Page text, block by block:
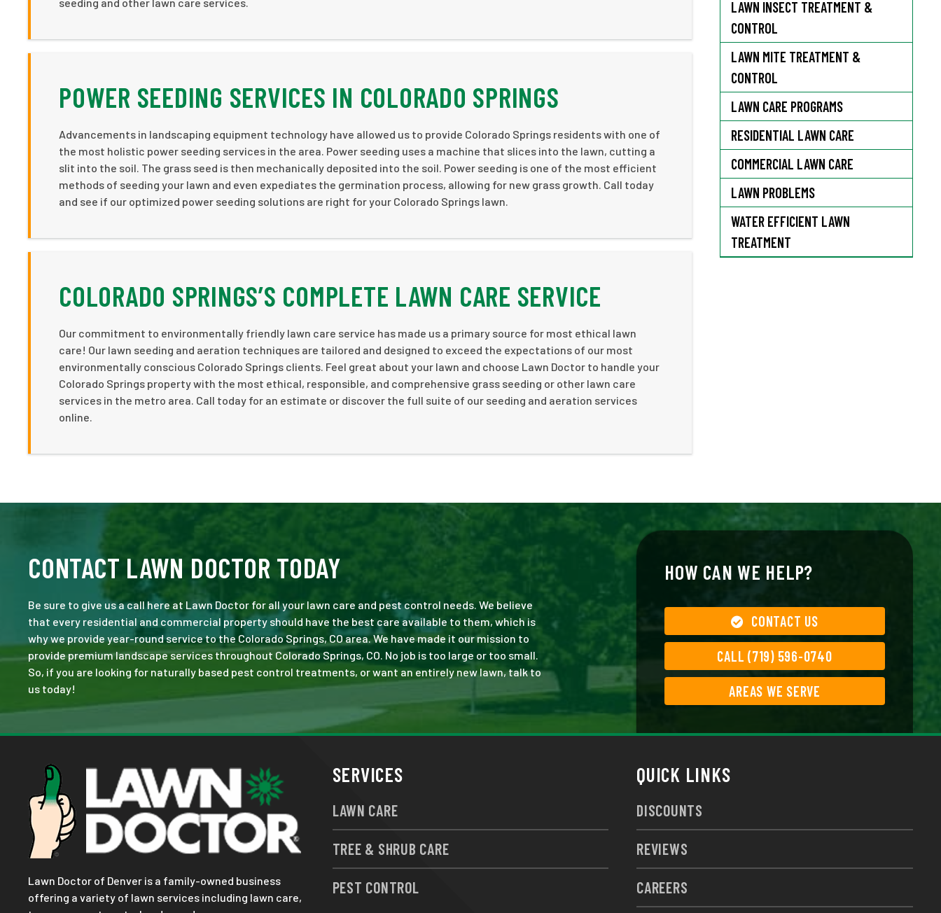
POWER SEEDING SERVICES IN COLORADO SPRINGS
Advancements in landscaping equipment technology have allowed us to provide Colorado Springs residents with one of
the most holistic power seeding services in the area. Power seeding uses a machine that slices into the lawn, cutting a
slit into the soil. The grass seed is then mechanically deposited into the soil. Power seeding is one of the most efficient
methods of seeding your lawn and even expediates the germination process, allowing for new grass growth. Call today
and see if our optimized power seeding solutions are right for your Colorado Springs lawn.
COLORADO SPRINGS’S COMPLETE LAWN CARE SERVICE
Our commitment to environmentally friendly lawn care service has made us a primary source for most ethical lawn
care! Our lawn seeding and aeration techniques are tailored and designed to exceed the expectations of our most
environmentally conscious Colorado Springs clients. Feel great about your lawn and choose Lawn Doctor to handle your
Colorado Springs property with the most ethical, responsible, and comprehensive grass seeding or other lawn care
services in the metro area. Call today for an estimate or discover the full suite of our seeding and aeration services
online.
LAWN INSECT TREATMENT &
CONTROL
LAWN MITE TREATMENT &
CONTROL
LAWN CARE PROGRAMS
RESIDENTIAL LAWN CARE
COMMERCIAL LAWN CARE
LAWN PROBLEMS
WATER EFFICIENT LAWN
TREATMENT
CONTACT LAWN DOCTOR TODAY
Be sure to give us a call here at Lawn Doctor for all your lawn care and pest control needs. We believe
that every residential and commercial property should have the best care available to them, which is
why we provide year-round service to the Colorado Springs, CO area. We have made it our mission to
provide premium landscape services throughout Colorado Springs, CO. No job is too large or too small.
So, if you are looking for naturally based pest control treatments, or want an entirely new lawn, talk to
us today!
HOW CAN WE HELP?
CONTACT US
CALL (719) 596-0740
AREAS WE SERVE
Lawn Doctor of Denver is a family-owned business
offering a variety of lawn services including lawn care,
SERVICES
LAWN CARE
TREE & SHRUB CARE
PEST CONTROL
QUICK LINKS
DISCOUNTS
REVIEWS
CAREERS